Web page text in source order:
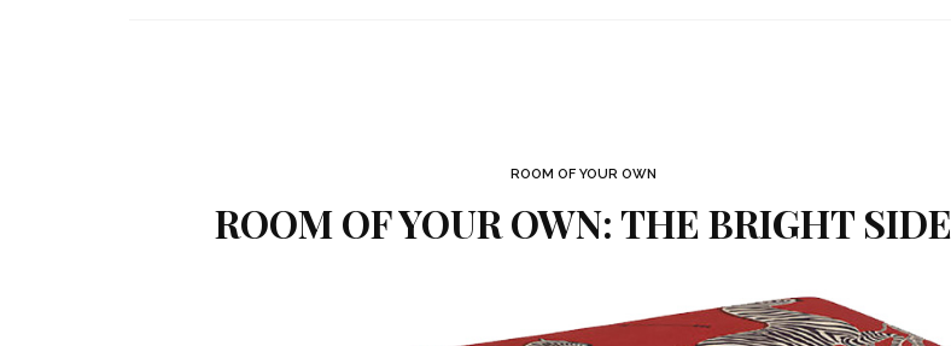
ROOM OF YOUR OWN
ROOM OF YOUR OWN: THE BRIGHT SIDE